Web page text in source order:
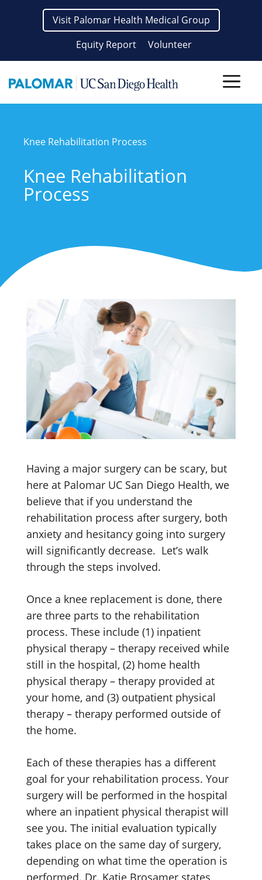
Visit Palomar Health Medical Group
Equity Report
Volunteer
Knee Rehabilitation Process
Knee Rehabilitation
Process
Having a major surgery can be scary, but
here at Palomar UC San Diego Health, we
believe that if you understand the
rehabilitation process after surgery, both
anxiety and hesitancy going into surgery
will significantly decrease. Let’s walk
through the steps involved.
Once a knee replacement is done, there
are three parts to the rehabilitation
process. These include (1) inpatient
physical therapy – therapy received while
still in the hospital, (2) home health
physical therapy – therapy provided at
your home, and (3) outpatient physical
therapy – therapy performed outside of
the home.
Each of these therapies has a different
goal for your rehabilitation process. Your
surgery will be performed in the hospital
where an inpatient physical therapist will
see you. The initial evaluation typically
takes place on the same day of surgery,
depending on what time the operation is
performed. Dr. Katie Brosamer states,